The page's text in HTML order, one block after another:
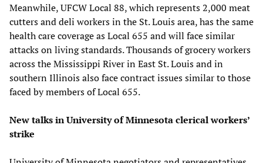
Meanwhile, UFCW Local 88, which represents 2,000 meat
cutters and deli workers in the St. Louis area, has the same
health care coverage as Local 655 and will face similar
attacks on living standards. Thousands of grocery workers
across the Mississippi River in East St. Louis and in
southern Illinois also face contract issues similar to those
faced by members of Local 655.
New talks in University of Minnesota clerical workers’
strike